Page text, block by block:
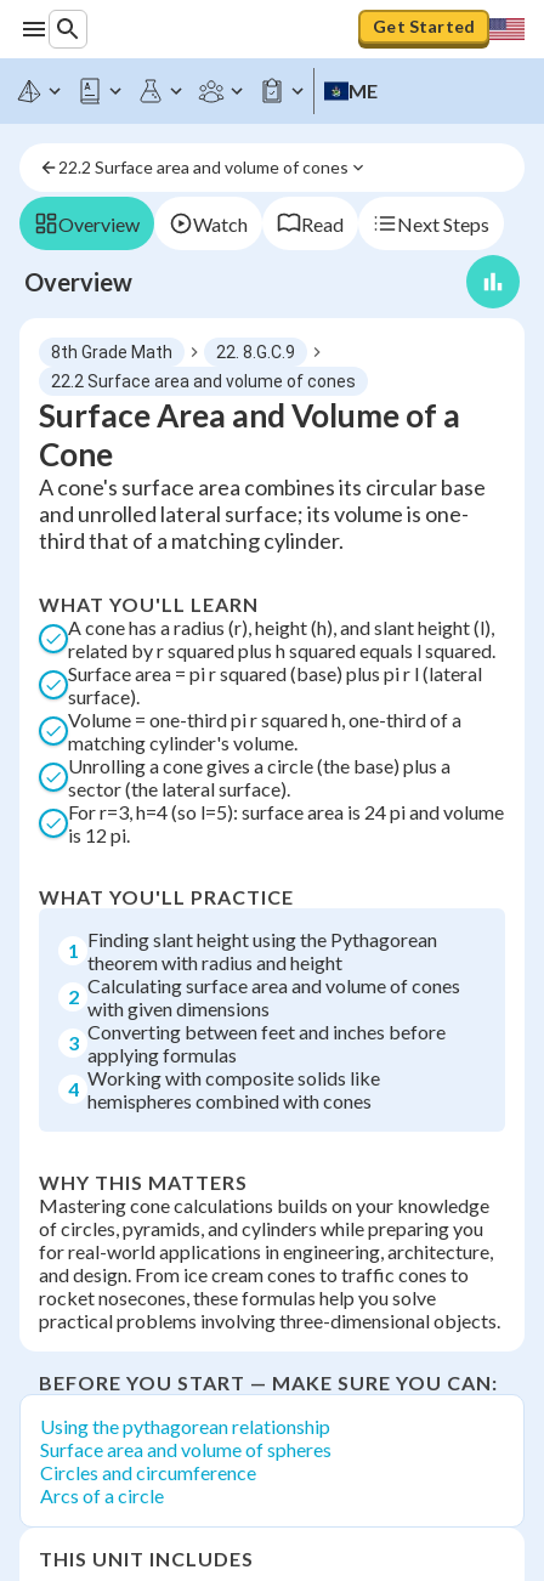
Get Started
ME
22.2 Surface area and volume of cones
Overview Watch Read Next Steps
Overview
8th Grade Math
22. 8.G.C.9
22.2 Surface area and volume of cones
Surface Area and Volume of a
Cone
A cone's surface area combines its circular base
and unrolled lateral surface; its volume is one-
third that of a matching cylinder.
WHAT YOU'LL LEARN
A cone has a radius (r), height (h), and slant height (l),
related by r squared plus h squared equals l squared.
Surface area = pi r squared (base) plus pi r l (lateral
surface).
Volume = one-third pi r squared h, one-third of a
matching cylinder's volume.
Unrolling a cone gives a circle (the base) plus a
sector (the lateral surface).
For r=3, h=4 (so l=5): surface area is 24 pi and volume
is 12 pi.
WHAT YOU'LL PRACTICE
1 Finding slant height using the Pythagorean
theorem with radius and height
2 Calculating surface area and volume of cones
with given dimensions
3 Converting between feet and inches before
applying formulas
4 Working with composite solids like
hemispheres combined with cones
WHY THIS MATTERS
Mastering cone calculations builds on your knowledge
of circles, pyramids, and cylinders while preparing you
for real-world applications in engineering, architecture,
and design. From ice cream cones to traffic cones to
rocket nosecones, these formulas help you solve
practical problems involving three-dimensional objects.
BEFORE YOU START — MAKE SURE YOU CAN:
Using the pythagorean relationship
Surface area and volume of spheres
Circles and circumference
Arcs of a circle
THIS UNIT INCLUDES